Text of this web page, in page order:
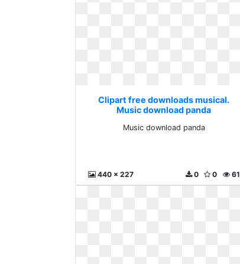
Clipart free downloads musical.
Music download panda
Music download panda
440 x 227 61
0
0